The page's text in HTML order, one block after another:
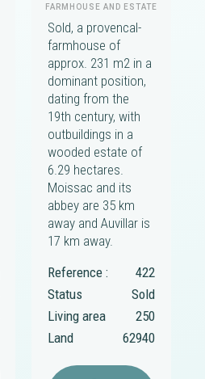
FARMHOUSE AND ESTATE
Sold, a provencal-
farmhouse of
approx. 231 m2 in a
dominant position,
dating from the
19th century, with
outbuildings in a
wooded estate of
6.29 hectares.
Moissac and its
abbey are 35 km
away and Auvillar is
17 km away.
Reference :
422
Status
Sold
Living area
250
Land
62940